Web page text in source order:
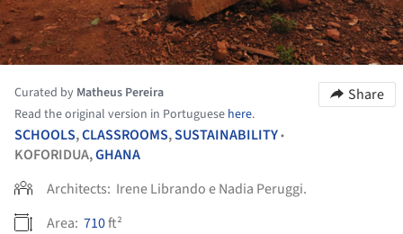
Curated by Matheus Pereira
Read the original version in Portuguese here.
Share
SCHOOLS,CLASSROOMS,SUSTAINABILITY•
KOFORIDUA,GHANA
Architects: Irene Librando e Nadia Peruggi.
Area: 710ft²